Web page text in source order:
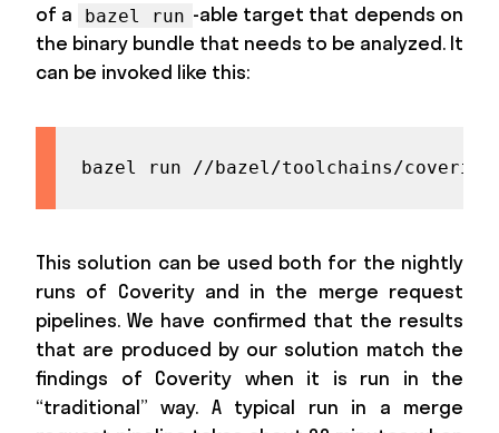
of a
bazel run -able target that depends on
the binary bundle that needs to be analyzed. It
can be invoked like this:
bazel run //bazel/toolchains/
This solution can be used both for the nightly
runs of Coverity and in the merge request
pipelines. We have confirmed that the results
that are produced by our solution match the
findings of Coverity when it is run in the
“traditional” way. A typical run in a merge